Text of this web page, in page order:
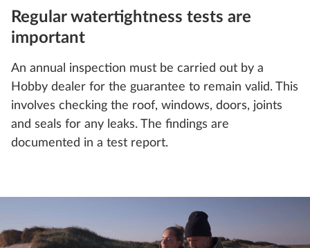
Regular watertightness tests are
important
An annual inspection must be carried out by a
Hobby dealer for the guarantee to remain valid. This
involves checking the roof, windows, doors, joints
and seals for any leaks. The findings are
documented in a test report.